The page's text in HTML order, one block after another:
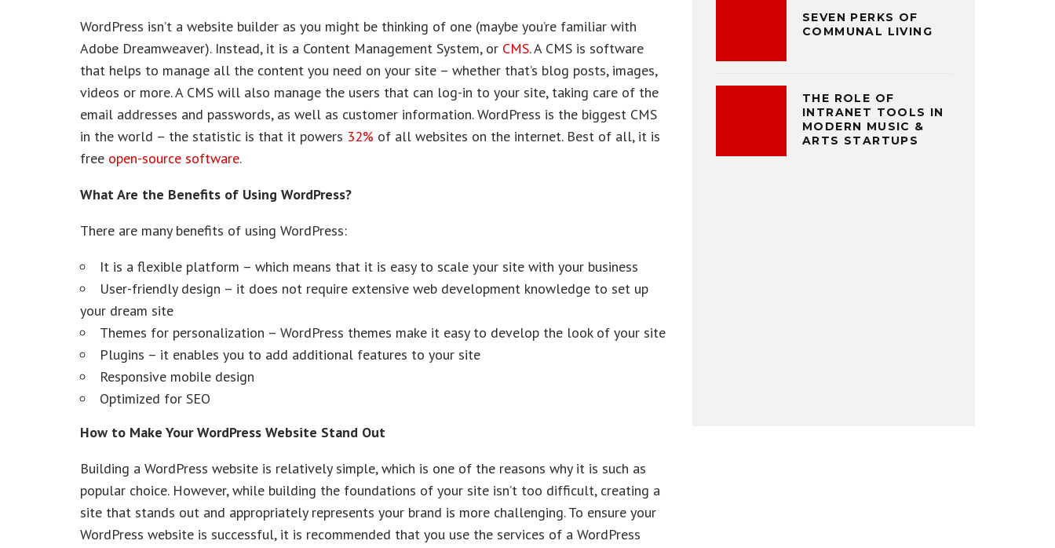
WordPress isn’t a website builder as you might be thinking of one (maybe you’re familiar with
Adobe Dreamweaver). Instead, it is a Content Management System, or CMS. A CMS is software
that helps to manage all the content you need on your site – whether that’s blog posts, images,
videos or more. A CMS will also manage the users that can log-in to your site, taking care of the
email addresses and passwords, as well as customer information. WordPress is the biggest CMS
in the world – the statistic is that it powers 32% of all websites on the internet. Best of all, it is
free open-source software.
What Are the Benefits of Using WordPress?
There are many benefits of using WordPress:
It is a flexible platform – which means that it is easy to scale your site with your business
User-friendly design – it does not require extensive web development knowledge to set up
your dream site
Themes for personalization – WordPress themes make it easy to develop the look of your site
Plugins – it enables you to add additional features to your site
Responsive mobile design
Optimized for SEO
How to Make Your WordPress Website Stand Out
Building a WordPress website is relatively simple, which is one of the reasons why it is such as
popular choice. However, while building the foundations of your site isn’t too difficult, creating a
site that stands out and appropriately represents your brand is more challenging. To ensure your
WordPress website is successful, it is recommended that you use the services of a WordPress
SEVEN PERKS OF
COMMUNAL LIVING
THE ROLE OF
INTRANET TOOLS IN
MODERN MUSIC &
ARTS STARTUPS